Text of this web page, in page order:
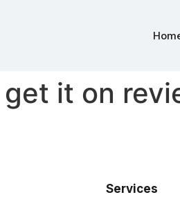
get it on
Services